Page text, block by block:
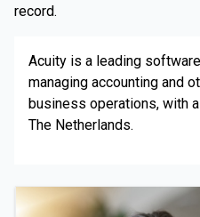
record.
Acuity is a leading
managing accounting and
business operations, with
The Netherlands.